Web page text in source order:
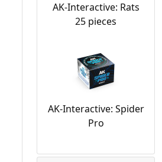
AK-Interactive: Rats
25 pieces
AK-Interactive: Spider
Pro